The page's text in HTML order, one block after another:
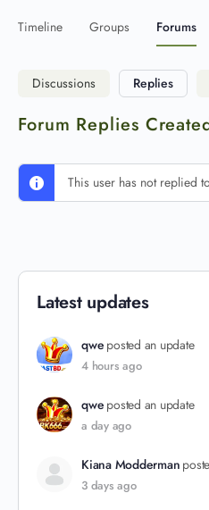
Timeline Groups Forums
Discussions Replies
Forum Replies
This user has not replied
Latest updates
qwe posted an update
4 hours ago
qwe posted an update
a day ago
Kiana Modderman
3 days ago